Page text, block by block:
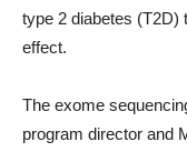
type 2 diabetes (T2D)
effect.
The exome
program director and